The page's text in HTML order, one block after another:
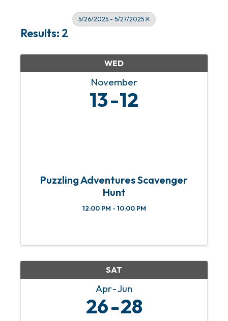
5/26/2025 - 5/27/2025
Results: 2
WED
November
13 12
Puzzling Adventures Scavenger
Hunt
12:00 PM - 10:00 PM
SAT
Apr Jun
26 28